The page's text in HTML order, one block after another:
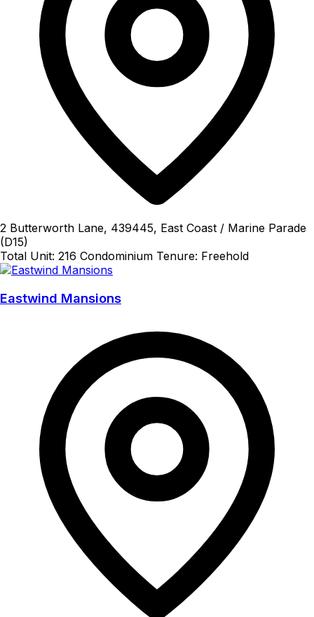
2 Butterworth Lane, 439445, East Coast / Marine Parade
(D15)
Total Unit: 216 Condominium Tenure: Freehold
Eastwind Mansions